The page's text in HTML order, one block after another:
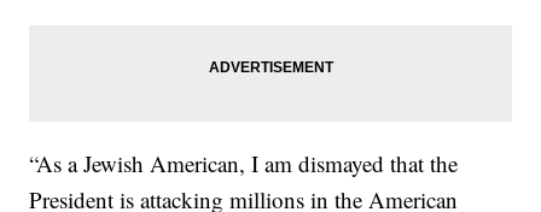
“As a Jewish American, I am dismayed that the
President is attacking millions in the American